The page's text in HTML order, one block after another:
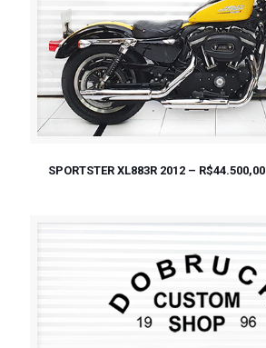
SPORTSTER XL883R 2012 – R$44.500,00